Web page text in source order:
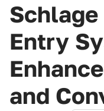
Entry
and